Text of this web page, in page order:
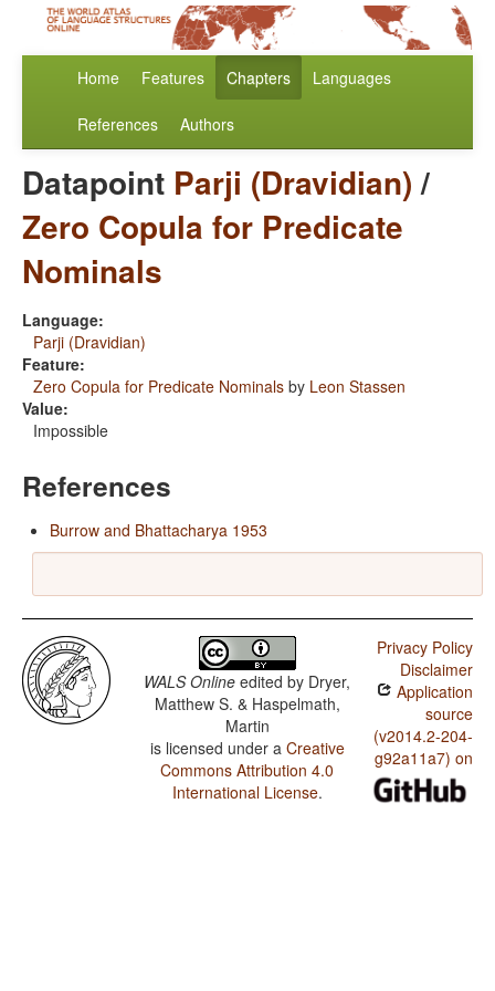
Home Features Chapters Languages
References Authors
Datapoint Parji (Dravidian)/
Zero Copula for Predicate
Nominals
Language:
Parji (Dravidian)
Feature:
Zero Copula for Predicate Nominals by Leon Stassen
Value:
Impossible
References
Burrow and Bhattacharya 1953
WALS Online edited by Dryer,
Matthew S. & Haspelmath,
Martin
is licensed under a Creative
Commons Attribution 4.0
International License.
Privacy Policy
Disclaimer
Application
source
(v2014.2-204-
g92a11a7) on